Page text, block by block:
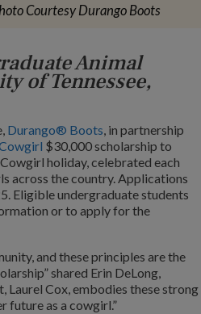
Courtesy Durango Boots
Animal
of Tennessee,
Durango® Boots , in partnership
$30,000 scholarship to
holiday, celebrated each
across the country. Applications
Eligible undergraduate students
or to apply for the
and these principles are the
shared Erin DeLong,
Laurel Cox, embodies these strong
future as a cowgirl.”